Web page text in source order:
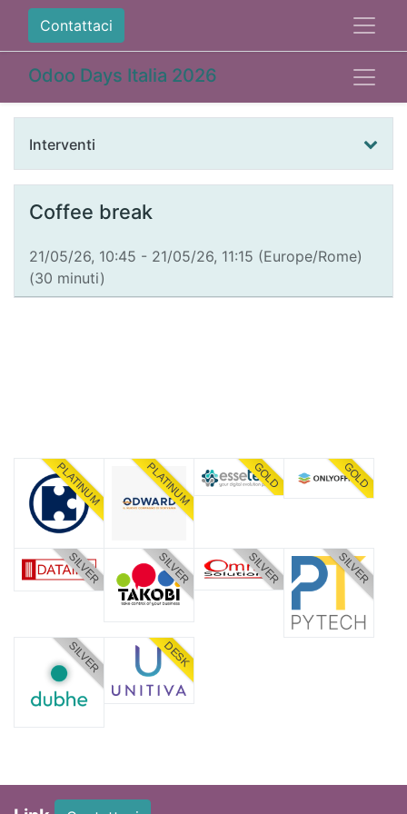
Contattaci
Odoo Days Italia 2026
Interventi
Coffee break
21/05/26, 10:45 - 21/05/26, 11:15 (Europe/Rome)
(30 minuti)
PLATINUM PLATINUM GOLD GOLD
SILVER SILVER SILVER SILVER
SILVER DESK